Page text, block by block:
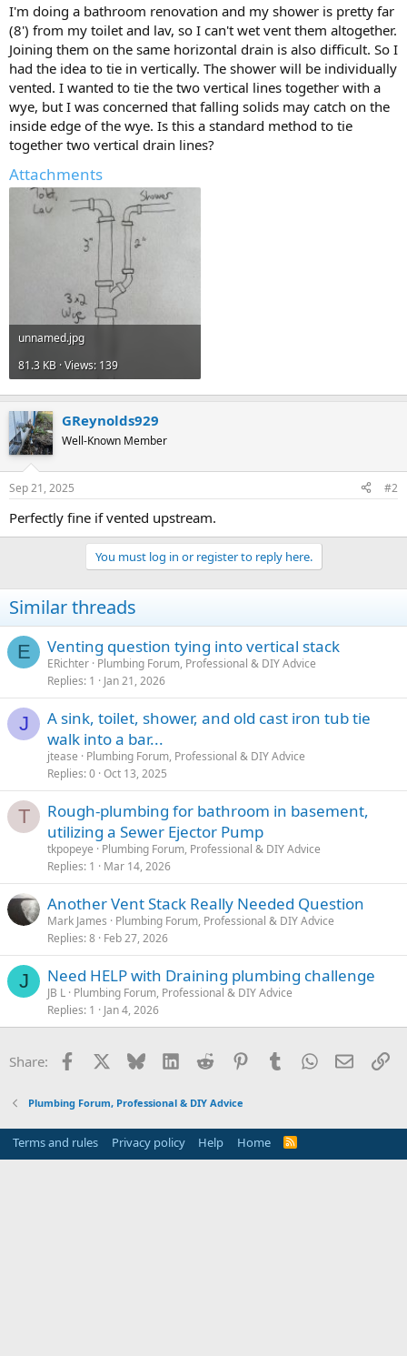
I'm doing a bathroom renovation and my shower is pretty far
(8') from my toilet and lav, so I can't wet vent them altogether.
Joining them on the same horizontal drain is also difficult. So I
had the idea to tie in vertically. The shower will be individually
vented. I wanted to tie the two vertical lines together with a
wye, but I was concerned that falling solids may catch on the
inside edge of the wye. Is this a standard method to tie
together two vertical drain lines?
Attachments
unnamed.jpg
81.3 KB · Views: 139
GReynolds929
Well-Known Member
Sep 21, 2025 #2
Perfectly fine if vented upstream.
You must log in or register to reply here.
Similar threads
E Venting question tying into vertical stack
ERichter Plumbing Forum, Professional & DIY Advice
Replies 1 Jan 21, 2026
J
A sink, toilet, shower, and old cast iron tub tie
walk into a bar...
jtease
Plumbing Forum, Professional & DIY Advice
Replies 0 Oct 13, 2025
T
Rough-plumbing for bathroom in basement,
utilizing a Sewer Ejector Pump
tkpopeye
Plumbing Forum, Professional & DIY Advice
Replies 1 Mar 14, 2026
Another Vent Stack Really Needed Question
Mark James
Plumbing Forum, Professional & DIY Advice
Replies 8 Feb 27, 2026
J Need HELP with Draining plumbing challenge
JB L Plumbing Forum, Professional & DIY Advice
Replies 1 Jan 4, 2026
Share: Facebook Bluesky LinkedInReddit PinterestTumblrWhatsApp
Email
Plumbing Forum, Professional & DIY Advice
Terms and rules Privacy policy Help Home
R